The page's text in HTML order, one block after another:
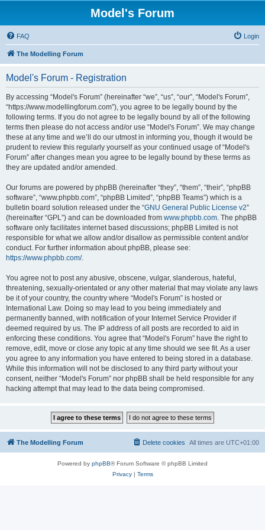
Model's Forum
FAQ Login
The Modelling Forum
Model's Forum - Registration
By accessing “Model's Forum” (hereinafter “we”, “us”, “our”, “Model's Forum”,
“https://www.modellingforum.com”), you agree to be legally bound by the
following terms. If you do not agree to be legally bound by all of the following
terms then please do not access and/or use “Model's Forum”. We may change
these at any time and we’ll do our utmost in informing you, though it would be
prudent to review this regularly yourself as your continued usage of “Model's
Forum” after changes mean you agree to be legally bound by these terms as
they are updated and/or amended.
Our forums are powered by phpBB (hereinafter “they”, “them”, “their”, “phpBB
software”, “www.phpbb.com”, “phpBB Limited”, “phpBB Teams”) which is a
bulletin board solution released under the “GNU General Public License v2”
(hereinafter “GPL”) and can be downloaded from www.phpbb.com. The phpBB
software only facilitates internet based discussions; phpBB Limited is not
responsible for what we allow and/or disallow as permissible content and/or
conduct. For further information about phpBB, please see:
https://www.phpbb.com/.
You agree not to post any abusive, obscene, vulgar, slanderous, hateful,
threatening, sexually-orientated or any other material that may violate any laws
be it of your country, the country where “Model's Forum” is hosted or
International Law. Doing so may lead to you being immediately and
permanently banned, with notification of your Internet Service Provider if
deemed required by us. The IP address of all posts are recorded to aid in
enforcing these conditions. You agree that “Model's Forum” have the right to
remove, edit, move or close any topic at any time should we see fit. As a user
you agree to any information you have entered to being stored in a database.
While this information will not be disclosed to any third party without your
consent, neither “Model's Forum” nor phpBB shall be held responsible for any
hacking attempt that may lead to the data being compromised.
The Modelling Forum All times are UTC+01:00
Delete cookies
Powered by phpBB® Forum Software © phpBB Limited
Privacy| Terms